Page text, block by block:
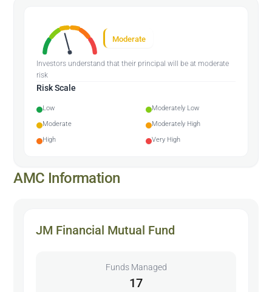
Moderate
Investors understand that their principal will be at moderate
risk
Risk Scale
Low
Moderately Low
Moderate
Moderately High
High
Very High
AMC Information
JM Financial Mutual Fund
Funds Managed
17